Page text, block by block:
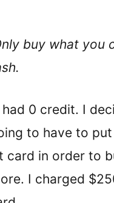
buy what you
0 credit. I
to have to
card in order to
I charged